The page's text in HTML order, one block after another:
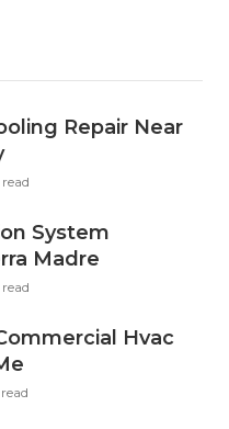
Repair Near
System
Madre
Hvac